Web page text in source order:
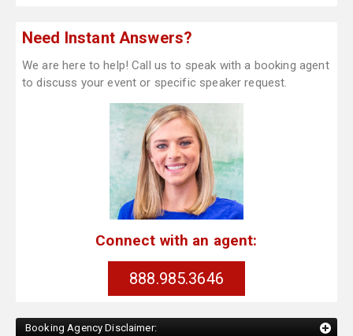
Need Instant Answers?
We are here to help! Call us to speak with a booking agent
to discuss your event or specific speaker request.
Connect with an agent:
888.985.3646
Booking Agency Disclaimer: